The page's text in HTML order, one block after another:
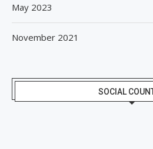
May 2023
November 2021
SOCIAL